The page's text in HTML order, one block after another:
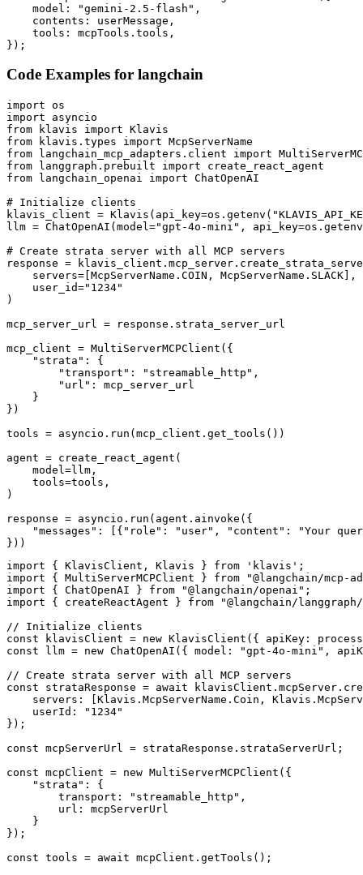
    model: "gemini-2.5-flash",
    contents: userMessage,
    tools: mcpTools.tools,
});
Code Examples for langchain
import os
import asyncio
from klavis import Klavis
from klavis.types import McpServerName
from langchain_mcp_adapters.client import
from langgraph.prebuilt import create_react_agent
from langchain_openai import ChatOpenAI
# Initialize clients
klavis_client =
llm = ChatOpenAI(model="gpt-4o-mini",
# Create strata server with all MCP servers
response =
    servers=[McpServerName.COIN, McpServerName.SLACK],
    user_id="1234"
)
mcp_server_url = response.strata_server_url
mcp_client = MultiServerMCPClient({
    "strata": {
        "transport": "streamable_http",
        "url": mcp_server_url
    }
})
tools = asyncio.run(mcp_client.get_tools())
agent = create_react_agent(
    model=llm,
    tools=tools,
)
response = asyncio.run(agent.ainvoke({
"messages": [{"role": "user", "content": "Your
}))
import { KlavisClient, Klavis } from 'klavis';
import { MultiServerMCPClient } from "@langchain/mcp-
import { ChatOpenAI } from "@langchain/openai";
import { createReactAgent } from "@langchain/
// Initialize clients
const klavisClient = new KlavisClient({ apiKey:
const llm = new ChatOpenAI({ model: "gpt-4o-mini",
// Create strata server with all MCP servers
const strataResponse = await
servers: [Klavis.McpServerName.Coin,
    userId: "1234"
});
const mcpServerUrl = strataResponse.strataServerUrl;
const mcpClient = new MultiServerMCPClient({
    "strata": {
        transport: "streamable_http",
        url: mcpServerUrl
    }
});
const tools = await mcpClient.getTools();